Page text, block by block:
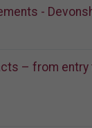
-
– from entry